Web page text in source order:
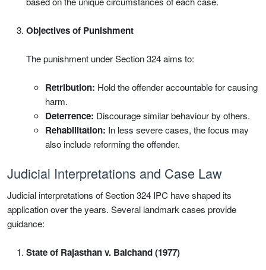
Objectives of Punishment
The punishment under Section 324 aims to:
Retribution: Hold the offender accountable for causing
harm.
Deterrence: Discourage similar behaviour by others.
Rehabilitation: In less severe cases, the focus may
also include reforming the offender.
Judicial Interpretations and Case Law
Judicial interpretations of Section 324 IPC have shaped its
application over the years. Several landmark cases provide
guidance:
State of Rajasthan v. Balchand (1977)